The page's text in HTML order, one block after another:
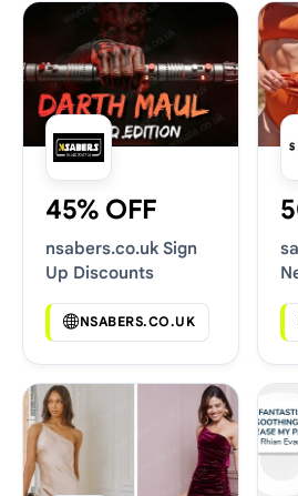
45% OFF
nsabers.co.uk Sign
Up Discounts
NSABERS.CO.UK